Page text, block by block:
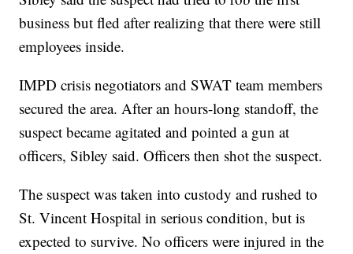
business but fled after realizing that there were still
employees inside.
IMPD crisis negotiators and SWAT team members
secured the area. After an hours-long standoff, the
suspect became agitated and pointed a gun at
officers, Sibley said. Officers then shot the suspect.
The suspect was taken into custody and rushed to
St. Vincent Hospital in serious condition, but is
expected to survive. No officers were injured in the